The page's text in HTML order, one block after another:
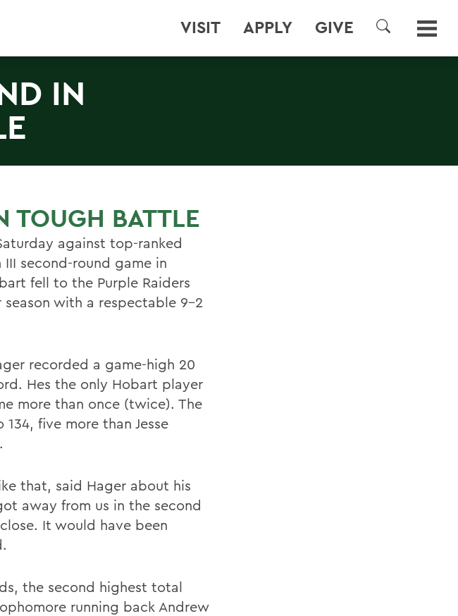
VISIT APPLY GIVE
SEARCH
IN
TOUGH BATTLE
against top-ranked
second-round game in
fell to the Purple Raiders
with a respectable 9-2
recorded a game-high 20
Hes the only Hobart player
more than once (twice). The
five more than Jesse
that, said Hager about his
away from us in the second
It would have been
the second highest total
running back Andrew